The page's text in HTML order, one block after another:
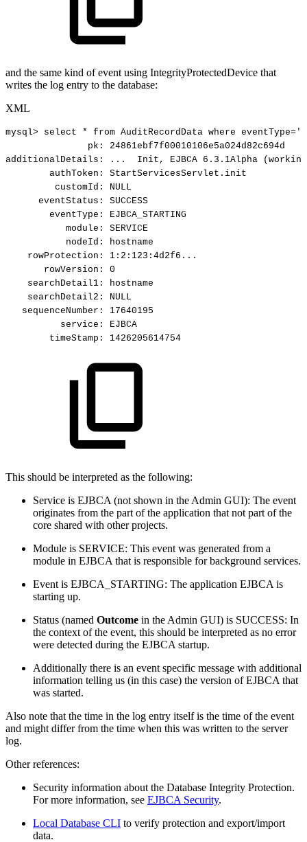
and the same kind of event using IntegrityProtectedDevice that
writes the log entry to the database:
XML
mysql> select * from AuditRecordData where
pk:
24861ebf7f00010106e5a024d82c694d
additionalDetails:
... Init, EJBCA 6.3.1Alpha
(working
authToken:
StartServicesServlet.init
customId:
NULL
eventStatus:
SUCCESS
eventType:
EJBCA_STARTING
module:
SERVICE
nodeId:
hostname
rowProtection:
1:2:123:4d2f6...
rowVersion:
0
searchDetail1:
hostname
searchDetail2:
NULL
sequenceNumber:
17640195
service:
EJBCA
timeStamp:
1426205614754
This should be interpreted as the following:
Service is EJBCA (not shown in the Admin GUI): The event
originates from the part of the application that not part of the
core shared with other projects.
Module is SERVICE: This event was generated from a
module in EJBCA that is responsible for background services.
Event is EJBCA_STARTING: The application EJBCA is
starting up.
Status (named Outcome in the Admin GUI) is SUCCESS: In
the context of the event, this should be interpreted as no error
were detected during the EJBCA startup.
Additionally there is an event specific message with additional
information telling us (in this case) the version of EJBCA that
was started.
Also note that the time in the log entry itself is the time of the event
and might differ from the time when this was written to the server
log.
Other references:
Security information about the Database Integrity Protection.
For more information, see EJBCA Security.
Local Database CLI to verify protection and export/import
data.